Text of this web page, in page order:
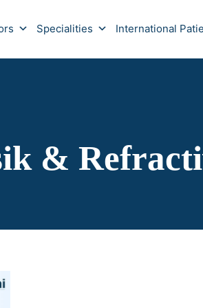
Specialities International
&